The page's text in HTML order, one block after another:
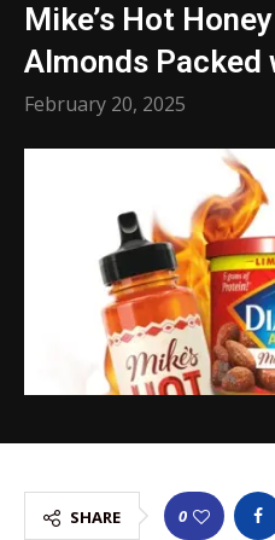
Mike’s Hot
Almonds Packed
February 20, 2025
SHARE 0